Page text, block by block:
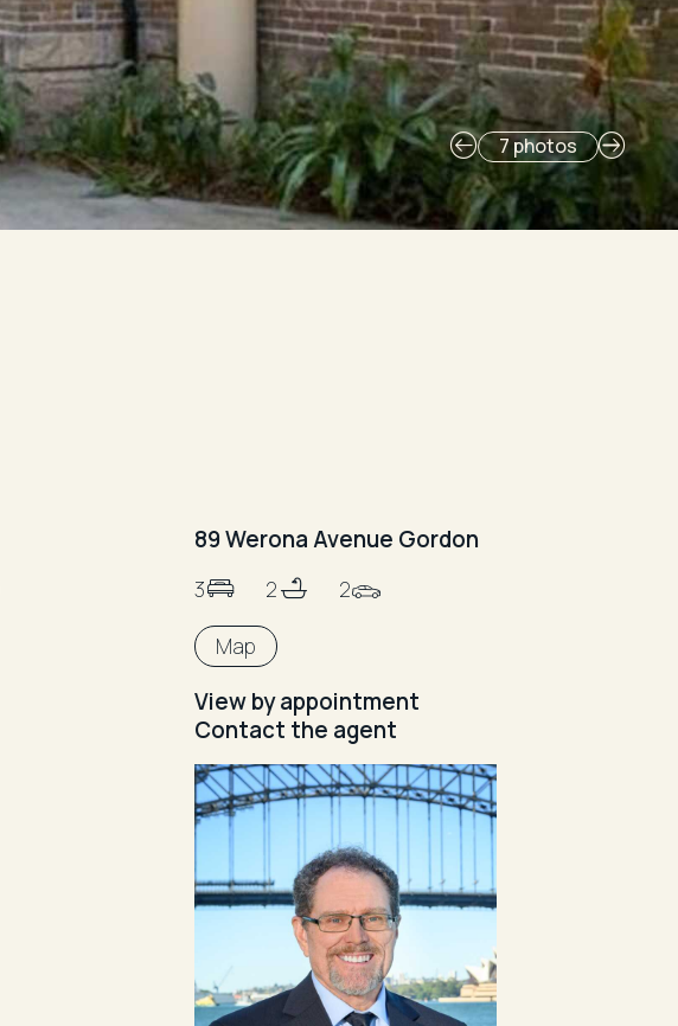
7 photos
89 Werona Avenue Gordon
3 2 2
Map
View by appointment
Contact the agent